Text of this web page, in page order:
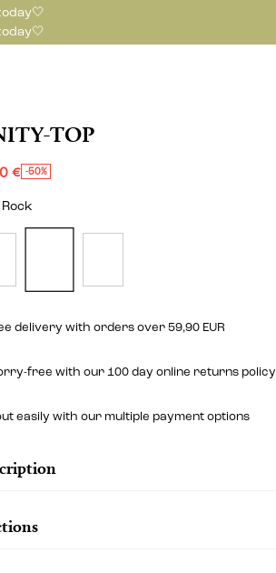
TOP
€ -50%
delivery with orders over 59,90 EUR
free with our 100 day online returns policy
easily with our multiple payment options